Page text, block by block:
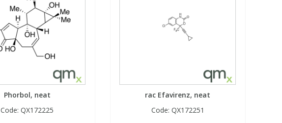
Phorbol, neat
Code:QX172225
rac Efavirenz, neat
Code: QX172251